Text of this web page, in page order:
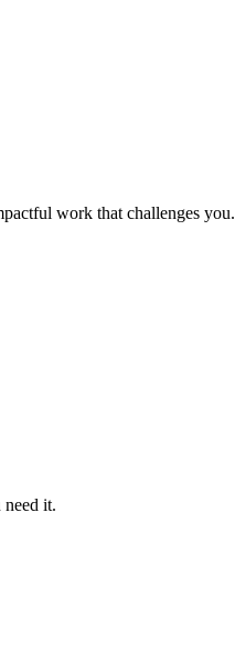
work that challenges you.
need it.